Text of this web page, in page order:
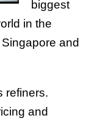
biggest
in the
and
refiners.
and